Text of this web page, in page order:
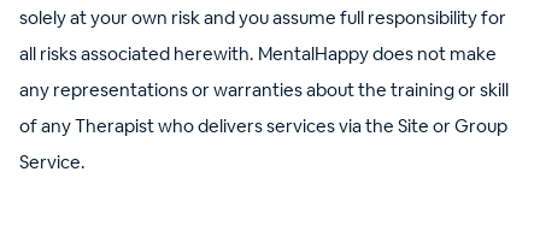
solely at your own risk and you assume full responsibility for
all risks associated herewith. MentalHappy does not make
any representations or warranties about the training or skill
of any Therapist who delivers services via the Site or Group
Service.